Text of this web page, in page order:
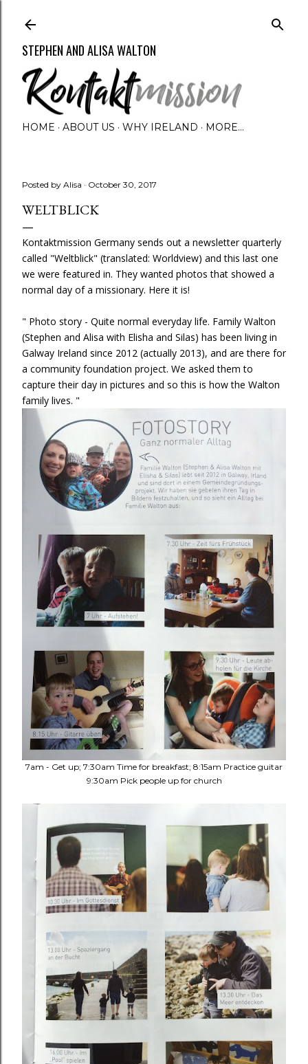
STEPHEN AND ALISA WALTON
HOME ABOUT US WHY IRELAND MORE…
Posted by Alisa October 30, 2017
WELTBLICK
Kontaktmission Germany sends out a newsletter quarterly
called "Weltblick" (translated: Worldview) and this last one
we were featured in. They wanted photos that showed a
normal day of a missionary. Here it is!
" Photo story - Quite normal everyday life. Family Walton
(Stephen and Alisa with Elisha and Silas) has been living in
Galway Ireland since 2012 (actually 2013), and are there for
a community foundation project. We asked them to
capture their day in pictures and so this is how the Walton
family lives. "
7am - Get up; 7:30am Time for breakfast; 8:15am Practice guitar
9:30am Pick people up for church